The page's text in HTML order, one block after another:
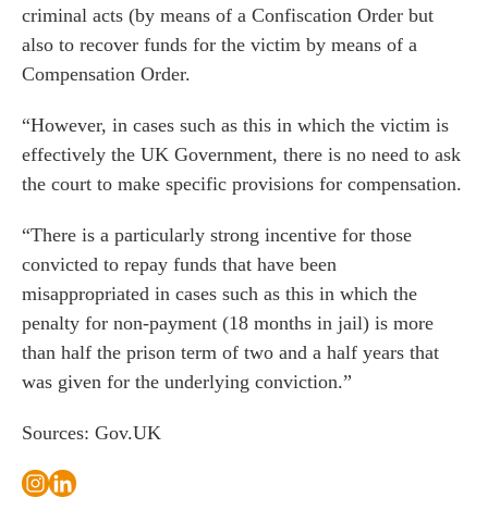
criminal acts (by means of a Confiscation Order but
also to recover funds for the victim by means of a
Compensation Order.
“However, in cases such as this in which the victim is
effectively the UK Government, there is no need to ask
the court to make specific provisions for compensation.
“There is a particularly strong incentive for those
convicted to repay funds that have been
misappropriated in cases such as this in which the
penalty for non-payment (18 months in jail) is more
than half the prison term of two and a half years that
was given for the underlying conviction.”
Sources: Gov.UK